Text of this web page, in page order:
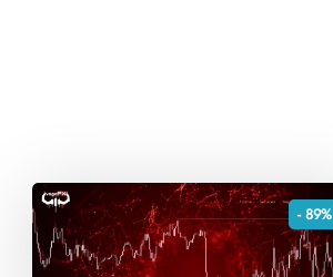
- 89%